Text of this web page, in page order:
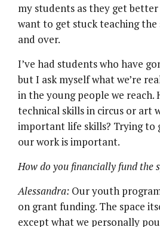
my students as they get
want to get stuck teaching the
and over.
I’ve had students who have
but I ask myself what we’re
in the young people we reach.
technical skills in circus or art
important life skills? Trying
our work is important.
How do you financially fund the
Alessandra: Our youth
on grant funding. The space
except what we personally